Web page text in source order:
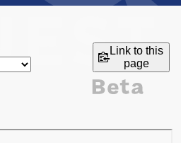
Link to this
page